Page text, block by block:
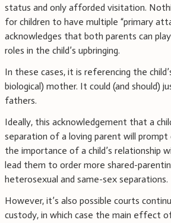
status and only afforded visitation.
for children to have multiple “primary
acknowledges that both parents can
roles in the child’s upbringing.
In these cases, it is referencing the
biological) mother. It could (and should)
fathers.
Ideally, this acknowledgement that a
separation of a loving parent will
the importance of a child’s relationship
lead them to order more shared-
heterosexual and same-sex separations.
However, it’s also possible courts
custody, in which case the main effect